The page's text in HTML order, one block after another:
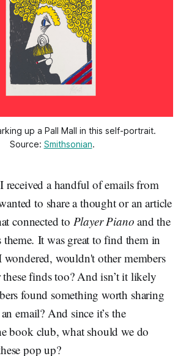
up a Pall Mall in this self-portrait.
Source: Smithsonian.
received a handful of emails from
to share a thought or an article
connected to Player Pianoand the
theme. It was great to find them in
wouldn't other members
finds too? And isn’t it likely
found something worth sharing
email? And since it’s the
book club, what should we do
pop up?